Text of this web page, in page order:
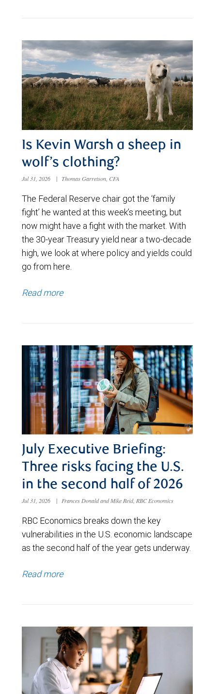
Is Kevin Warsh a sheep in
wolf’s clothing?
Jul 31, 2026 | Thomas Garretson, CFA
The Federal Reserve chair got the ‘family
fight’ he wanted at this week’s meeting, but
now might have a fight with the market. With
the 30-year Treasury yield near a two-decade
high, we look at where policy and yields could
go from here.
Read more
July Executive Briefing:
Three risks facing the U.S.
in the second half of 2026
Jul 31, 2026 | Frances Donald and Mike Reid, RBC Economics
RBC Economics breaks down the key
vulnerabilities in the U.S. economic landscape
as the second half of the year gets underway.
Read more